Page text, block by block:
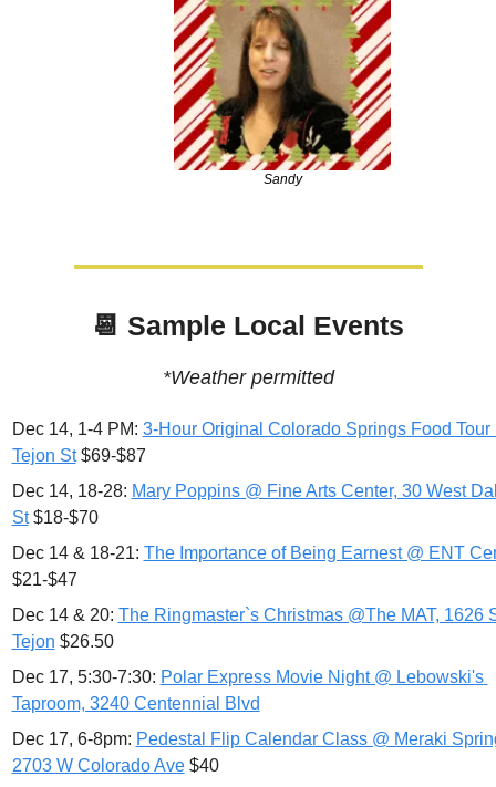
Sandy
📆 Sample Local Events
*Weather permitted
Dec 14, 1-4 PM: 3-Hour Original Colorado Springs Food Tour
Tejon St $69-$87
Dec 14, 18-28: Mary Poppins @ Fine Arts Center, 30 West
St $18-$70
Dec 14 & 18-21: The Importance of Being Earnest @ ENT
$21-$47
Dec 14 & 20: The Ringmaster`s Christmas @The MAT, 1626
Tejon $26.50
Dec 17, 5:30-7:30: Polar Express Movie Night @ Lebowski's
Taproom, 3240 Centennial Blvd
Dec 17, 6-8pm: Pedestal Flip Calendar Class @ Meraki
2703 W Colorado Ave $40